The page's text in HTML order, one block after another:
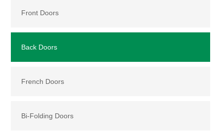
Front Doors
Back Doors
French Doors
Bi-Folding Doors